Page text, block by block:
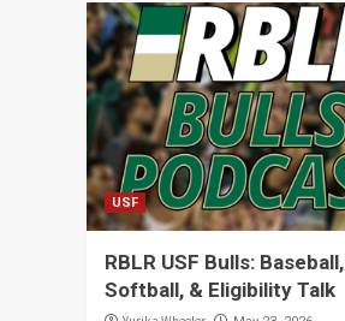
USF
RBLR USF Bulls: Baseball,
Softball, & Eligibility Talk